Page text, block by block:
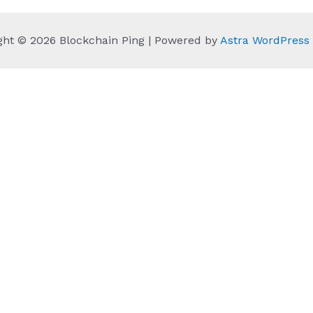
© 2026 Blockchain Ping | Powered by Astra